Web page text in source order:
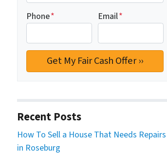
Phone* Email*
Recent Posts
How To Sell a House That Needs Repairs
in Roseburg